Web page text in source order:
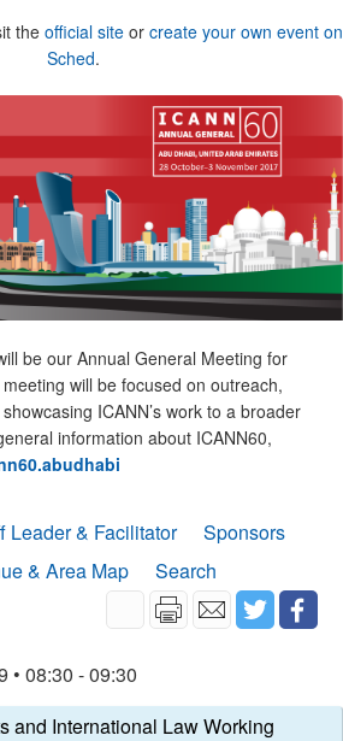
the official siteor create your own event on
Sched.
be our Annual General Meeting for
will be focused on outreach,
ICANN’s work to a broader
information about ICANN60,
Leader & Facilitator
Sponsors
& Area Map Search
• 08:30 - 09:30
and International Law Working